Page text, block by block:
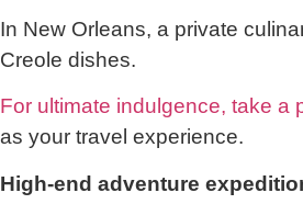
In New Orleans, a private
Creole dishes.
For ultimate indulgence, take a
as your travel experience.
High-end adventure